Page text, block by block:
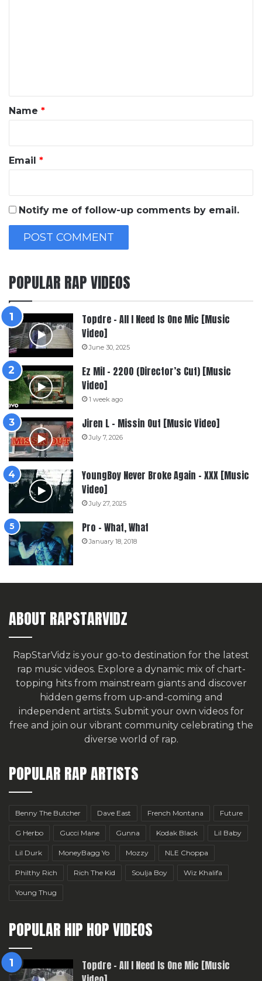
*
Name *
Email *
Notify me of follow-up comments by email.
POPULAR RAP VIDEOS
Topdre – All I Need Is One Mic [Music
Video]
June 30, 2025
Ez Mil – 2200 (Director’s Cut) [Music
Video]
1 week ago
Jiren L – Missin Out [Music Video]
July 7, 2026
YoungBoy Never Broke Again – XXX [Music
Video]
July 27, 2025
Pro – What, What
January 18, 2018
ABOUT RAPSTARVIDZ
RapStarVidz is your go-to destination for the latest
rap music videos. Explore a dynamic mix of chart-
topping hits from mainstream giants and discover
hidden gems from up-and-coming and
independent artists. Submit your own videos for
free and join our vibrant community celebrating the
diverse world of rap.
POPULAR RAP ARTISTS
Benny The Butcher Dave East French Montana Future
G Herbo Gucci Mane Gunna Kodak Black Lil Baby
Lil Durk MoneyBagg Yo Mozzy NLE Choppa
Philthy Rich Rich The Kid Soulja Boy Wiz Khalifa
Young Thug
POPULAR HIP HOP VIDEOS
Topdre – All I Need Is One Mic [Music